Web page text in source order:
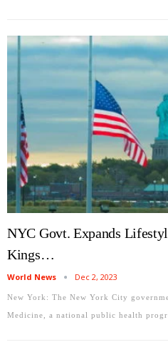
NYC Govt. Expands
Kings…
World News Dec 2, 2023
New York: The New York City
Medicine, a national public health